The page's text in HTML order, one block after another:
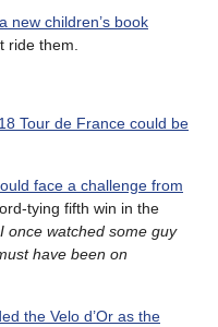
new children’s book
ride them.
Tour de France could be
face a challenge from
tying fifth win in the
once watched some guy
have been on
the Velo d’Or as the